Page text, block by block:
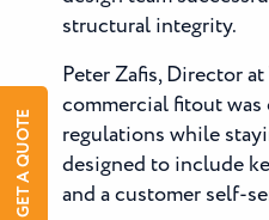
structural integrity.
Peter Zafis, Director
commercial fitout
regulations while
designed to include
and a customer self-
GET A QUOTE